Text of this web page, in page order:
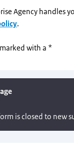
Agency handles
.
with a *